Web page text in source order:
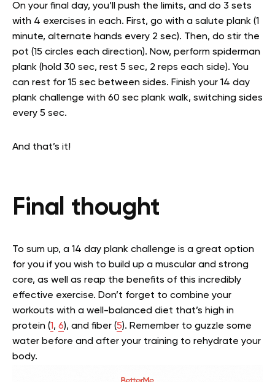
On your final day, you’ll push the limits, and do 3 sets
with 4 exercises in each. First, go with a salute plank (1
minute, alternate hands every 2 sec). Then, do stir the
pot (15 circles each direction). Now, perform spiderman
plank (hold 30 sec, rest 5 sec, 2 reps each side). You
can rest for 15 sec between sides. Finish your 14 day
plank challenge with 60 sec plank walk, switching sides
every 5 sec.
And that’s it!
Final thought
To sum up, a 14 day plank challenge is a great option
for you if you wish to build up a muscular and strong
core, as well as reap the benefits of this incredibly
effective exercise. Don’t forget to combine your
workouts with a well-balanced diet that’s high in
protein (1, 6), and fiber (5). Remember to guzzle some
water before and after your training to rehydrate your
body.